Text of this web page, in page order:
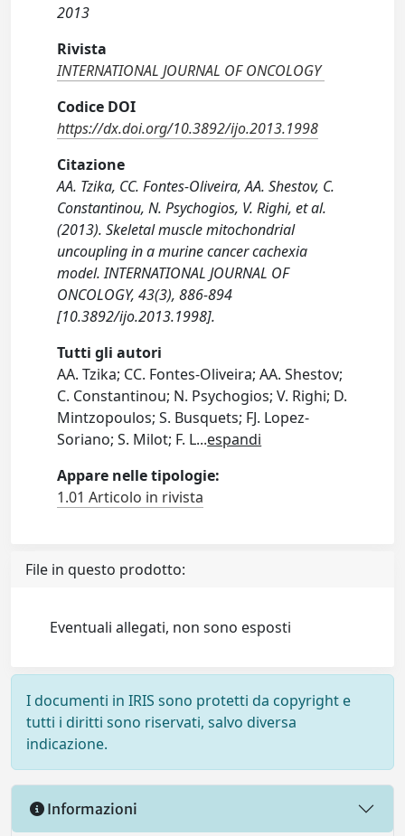
2013
Rivista
INTERNATIONAL JOURNAL OF ONCOLOGY
Codice DOI
https://dx.doi.org/10.3892/ijo.2013.1998
Citazione
AA. Tzika, CC. Fontes-Oliveira, AA. Shestov, C.
Constantinou, N. Psychogios, V. Righi, et al.
(2013). Skeletal muscle mitochondrial
uncoupling in a murine cancer cachexia
model. INTERNATIONAL JOURNAL OF
ONCOLOGY, 43(3), 886-894
[10.3892/ijo.2013.1998].
Tutti gli autori
AA. Tzika; CC. Fontes-Oliveira; AA. Shestov;
C. Constantinou; N. Psychogios; V. Righi; D.
Mintzopoulos; S. Busquets; FJ. Lopez-
Soriano; S. Milot; F. L...espandi
Appare nelle tipologie:
1.01 Articolo in rivista
File in questo prodotto:
Eventuali allegati, non sono esposti
I documenti in IRIS sono protetti da copyright e
tutti i diritti sono riservati, salvo diversa
indicazione.
Informazioni